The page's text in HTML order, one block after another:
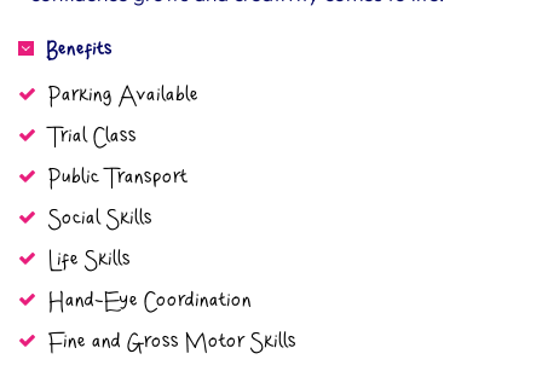
Benefits
Parking Available
Trial Class
Public Transport
Social Skills
Life Skills
Hand-Eye Coordination
Fine and Gross Motor Skills